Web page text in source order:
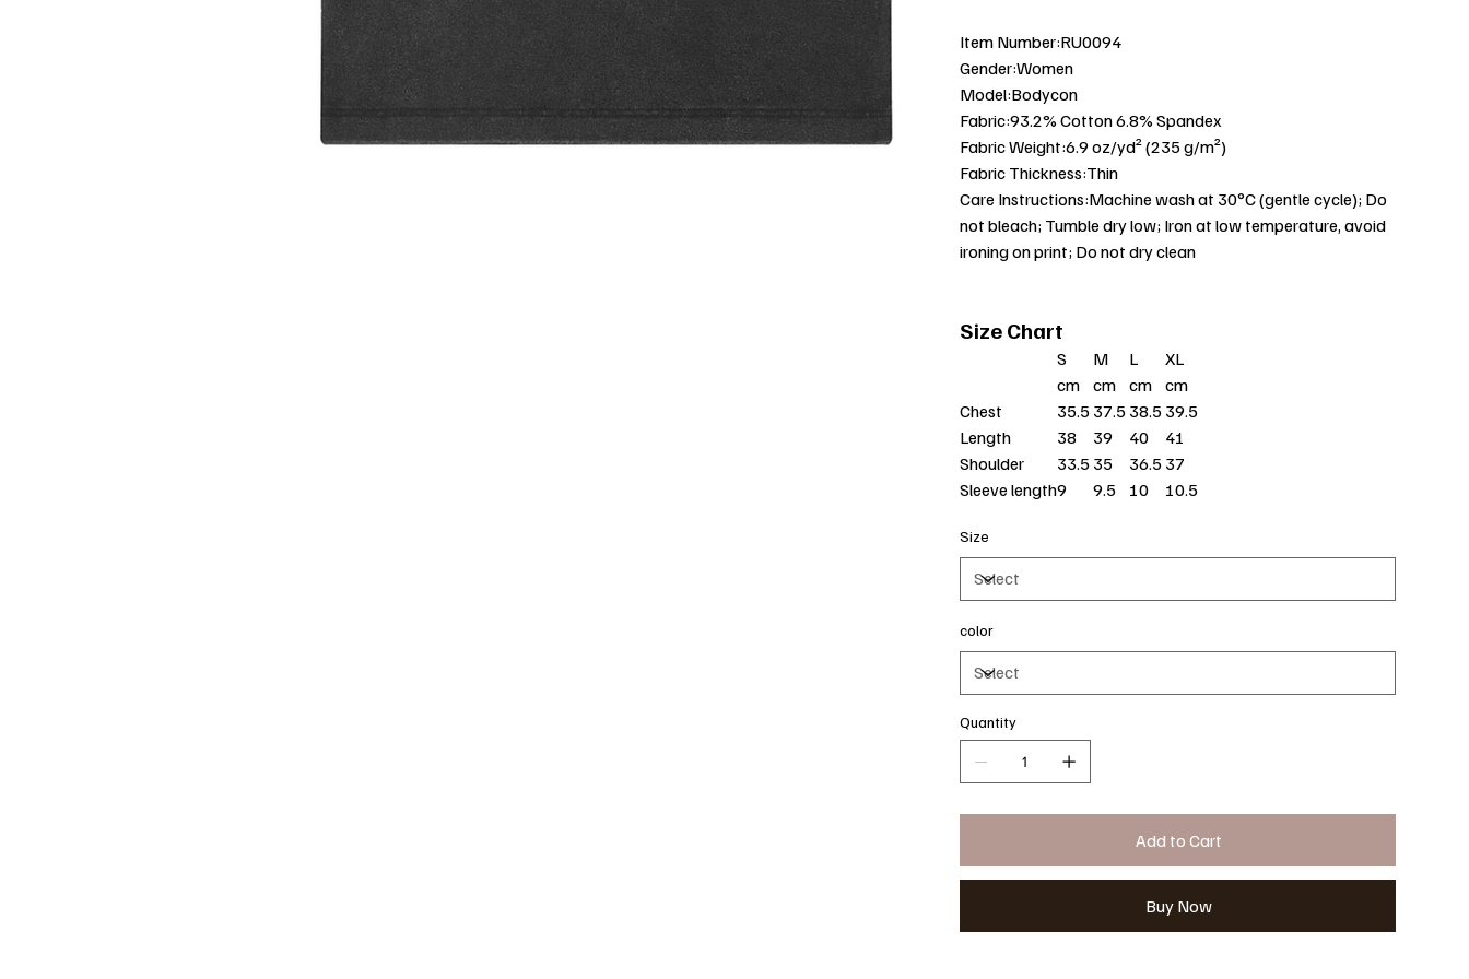
Item Number:RU0094
Gender:Women
Model:Bodycon
Fabric:93.2% Cotton 6.8% Spandex
Fabric Weight:6.9 oz/yd² (235 g/m²)
Fabric Thickness:Thin
Care Instructions:Machine wash at 30°C (gentle cycle); Do
not bleach; Tumble dry low; Iron at low temperature, avoid
ironing on print; Do not dry clean
Size Chart
S M L
XL
cm
cm cm
cm
Chest
35.5 37.5 38.5 39.5
Length
38 39 40
41
Shoulder
33.5 35 36.5 37
Sleeve length9 9.5 10 10.5
Size
color
Quantity
Add to Cart
Buy Now